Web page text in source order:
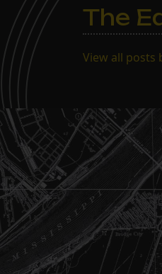
The
View all posts